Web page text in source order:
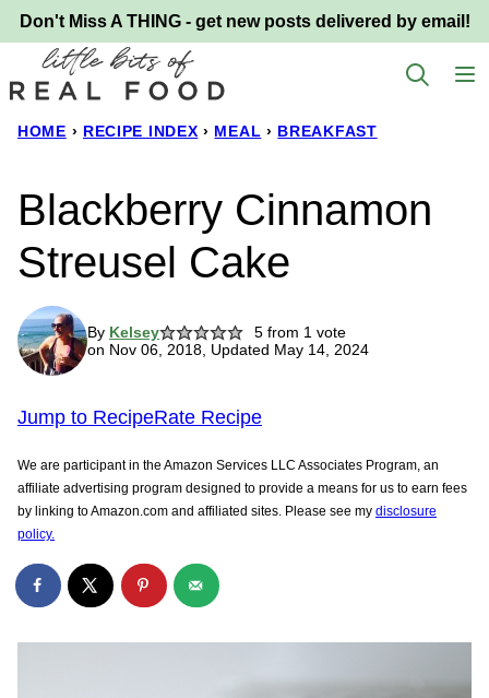
Skip
to
content
Don't Miss A THING - get new posts delivered by email!
HOME › RECIPE INDEX › MEAL › BREAKFAST
Blackberry Cinnamon
Streusel Cake
By Kelsey 5from 1 vote
on Nov 06, 2018, Updated May 14, 2024
Jump to RecipeRate Recipe
We are participant in the Amazon Services LLC Associates Program, an
affiliate advertising program designed to provide a means for us to earn fees
by linking to Amazon.com and affiliated sites. Please see my disclosure
policy.